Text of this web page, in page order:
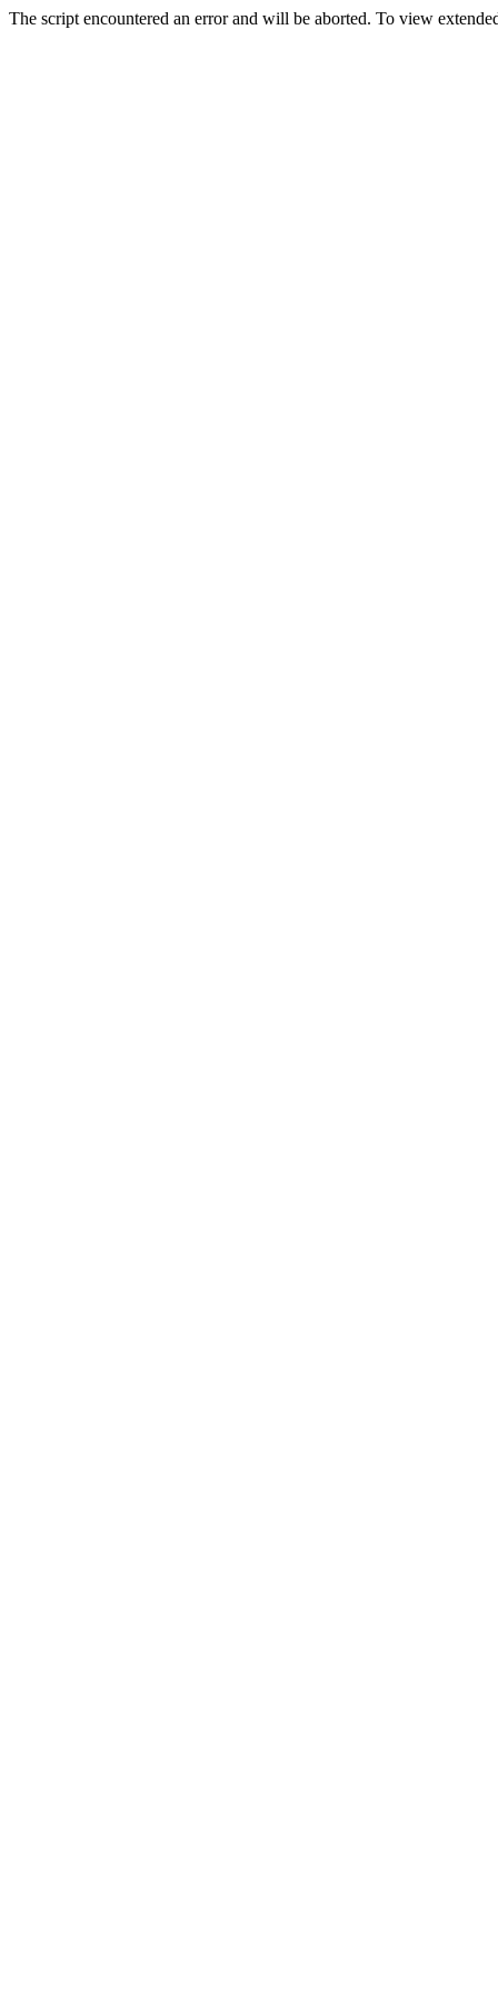
The script encountered an error and will be aborted. To view